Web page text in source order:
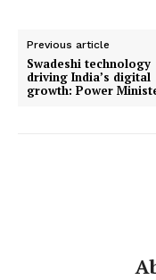
Previous article
Swadeshi technology
driving India’s digital
growth: Power